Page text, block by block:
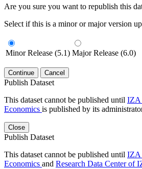
Are you sure you want to republish this
Select if this is a minor or major version
Minor Release (5.1) Major Release (6.0)
Continue Cancel
Publish Dataset
This dataset cannot be published until IZA
Economics is published by its
Close
Publish Dataset
This dataset cannot be published until IZA
Economics and Research Data Center of